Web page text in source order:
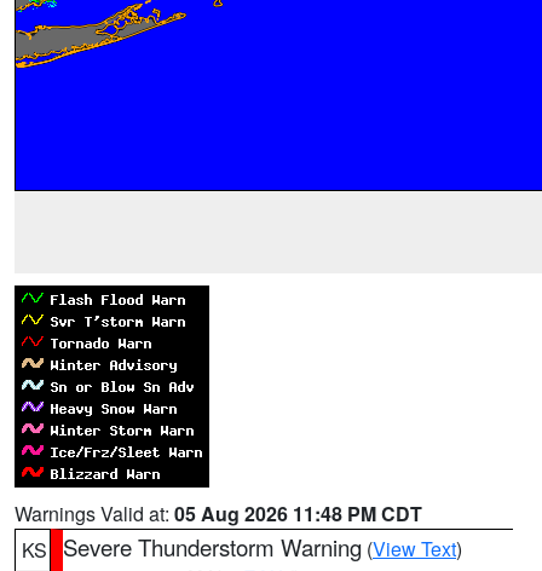
Warnings Valid at: 05 Aug 2026 11:48 PM CDT
KS
Severe Thunderstorm Warning (View Text)